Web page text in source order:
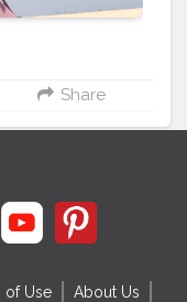
Share
of Use About Us